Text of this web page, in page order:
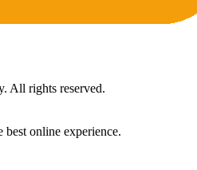
All rights reserved.
best online experience.